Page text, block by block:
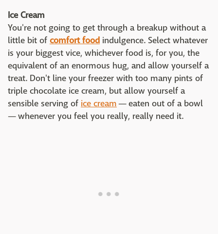
Ice Cream
You're not going to get through a breakup without a
little bit of comfort food indulgence. Select whatever
is your biggest vice, whichever food is, for you, the
equivalent of an enormous hug, and allow yourself a
treat. Don't line your freezer with too many pints of
triple chocolate ice cream, but allow yourself a
sensible serving of ice cream— eaten out of a bowl
— whenever you feel you really, really need it.